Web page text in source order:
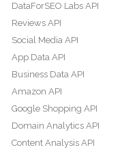
DataForSEO Labs API
Reviews API
Social Media API
App Data API
Business Data API
Amazon API
Google Shopping API
Domain Analytics API
Content Analysis API